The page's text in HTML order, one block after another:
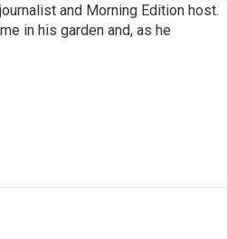
and Morning Edition host.
in his garden and, as he